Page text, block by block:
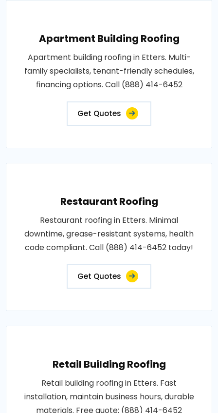
Apartment Building Roofing
Apartment building roofing in Etters. Multi-
family specialists, tenant-friendly schedules,
financing options. Call (888) 414-6452
Get Quotes
Restaurant Roofing
Restaurant roofing in Etters. Minimal
downtime, grease-resistant systems, health
code compliant. Call (888) 414-6452 today!
Get Quotes
Retail Building Roofing
Retail building roofing in Etters. Fast
installation, maintain business hours, durable
materials. Free quote: (888) 414-6452